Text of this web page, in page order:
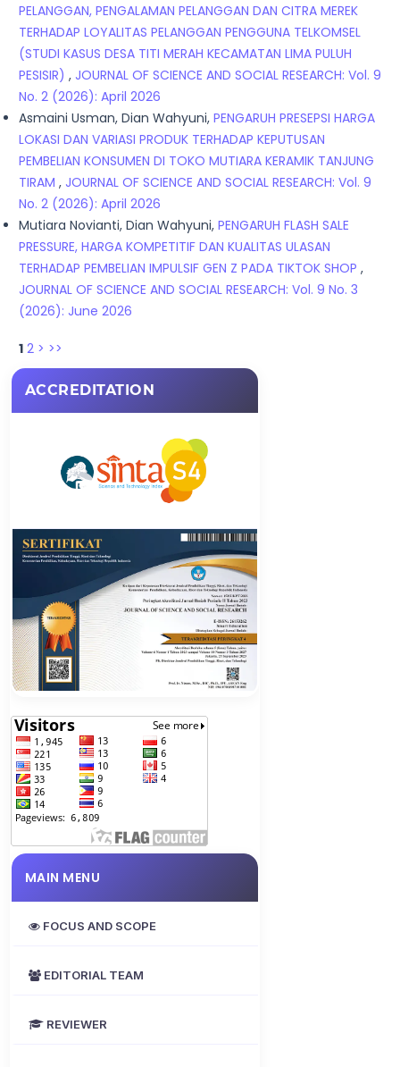
PELANGGAN, PENGALAMAN PELANGGAN DAN CITRA MEREK
TERHADAP LOYALITAS PELANGGAN PENGGUNA TELKOMSEL
(STUDI KASUS DESA TITI MERAH KECAMATAN LIMA PULUH
PESISIR) , JOURNAL OF SCIENCE AND SOCIAL RESEARCH: Vol. 9
No. 2 (2026): April 2026
Asmaini Usman, Dian Wahyuni, PENGARUH PRESEPSI HARGA
LOKASI DAN VARIASI PRODUK TERHADAP KEPUTUSAN
PEMBELIAN KONSUMEN DI TOKO MUTIARA KERAMIK TANJUNG
TIRAM , JOURNAL OF SCIENCE AND SOCIAL RESEARCH: Vol. 9
No. 2 (2026): April 2026
Mutiara Novianti, Dian Wahyuni, PENGARUH FLASH SALE
PRESSURE, HARGA KOMPETITIF DAN KUALITAS ULASAN
TERHADAP PEMBELIAN IMPULSIF GEN Z PADA TIKTOK SHOP ,
JOURNAL OF SCIENCE AND SOCIAL RESEARCH: Vol. 9 No. 3
(2026): June 2026
1 2 > >>
ACCREDITATION
MAIN MENU
FOCUS AND SCOPE
EDITORIAL TEAM
REVIEWER